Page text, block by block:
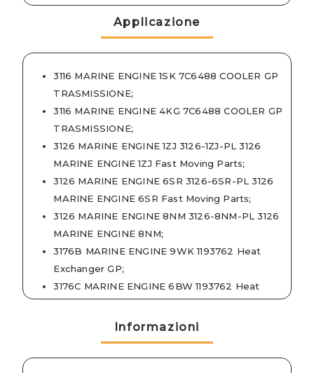
Applicazione
3116 MARINE ENGINE 1SK 7C6488 COOLER GP
TRASMISSIONE;
3116 MARINE ENGINE 4KG 7C6488 COOLER GP
TRASMISSIONE;
3126 MARINE ENGINE 1ZJ 3126-1ZJ-PL 3126
MARINE ENGINE 1ZJ Fast Moving Parts;
3126 MARINE ENGINE 6SR 3126-6SR-PL 3126
MARINE ENGINE 6SR Fast Moving Parts;
3126 MARINE ENGINE 8NM 3126-8NM-PL 3126
MARINE ENGINE 8NM;
3176B MARINE ENGINE 9WK 1193762 Heat
Exchanger GP;
3176C MARINE ENGINE 6BW 1193762 Heat
3196 MARINE ENGINE 2XR 1193762 Heat
3196 MARINE ENGINE 2XR 3196-2XR-PL 3196
Informazioni